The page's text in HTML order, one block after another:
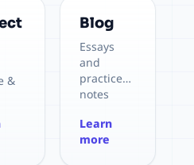
&
Blog
Essays
and
practice
notes
Learn
more